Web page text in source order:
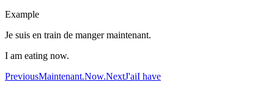
Example
Je suis en train de manger maintenant.
I am eating now.
PreviousMaintenant.Now.NextJ'aiI have